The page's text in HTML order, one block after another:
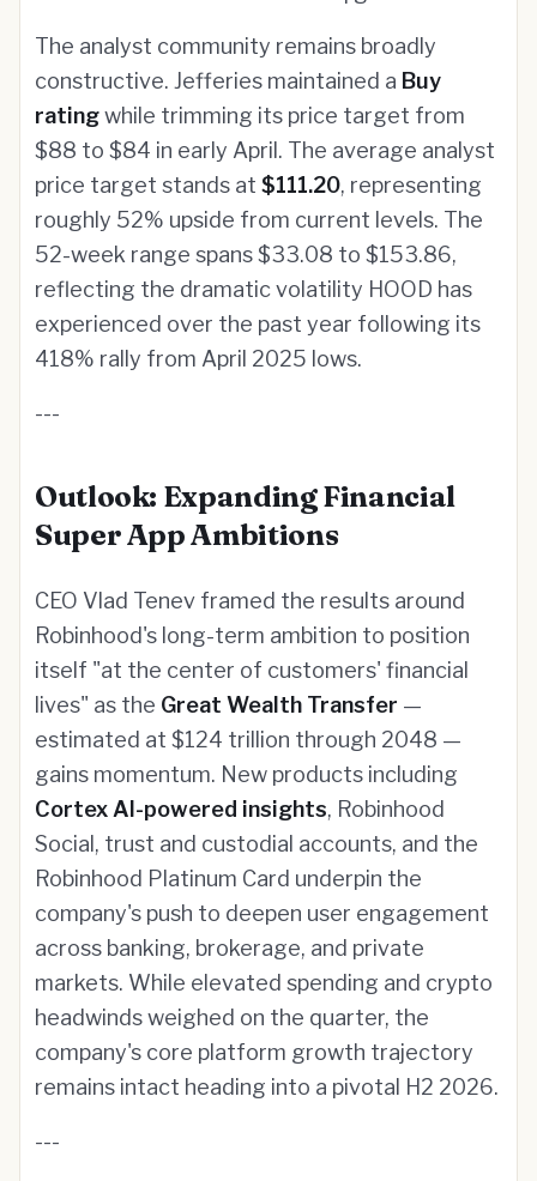
The analyst community remains broadly
constructive. Jefferies maintained a Buy
ratingwhile trimming its price target from
$88 to $84 in early April. The average analyst
price target stands at $111.20, representing
roughly 52% upside from current levels. The
52-week range spans $33.08 to $153.86,
reflecting the dramatic volatility HOOD has
experienced over the past year following its
418% rally from April 2025 lows.
---
Outlook: Expanding Financial
Super App Ambitions
CEO Vlad Tenev framed the results around
Robinhood's long-term ambition to position
itself "at the center of customers' financial
lives" as the Great Wealth Transfer —
estimated at $124 trillion through 2048 —
gains momentum. New products including
Cortex AI-powered insights, Robinhood
Social, trust and custodial accounts, and the
Robinhood Platinum Card underpin the
company's push to deepen user engagement
across banking, brokerage, and private
markets. While elevated spending and crypto
headwinds weighed on the quarter, the
company's core platform growth trajectory
remains intact heading into a pivotal H2 2026.
---